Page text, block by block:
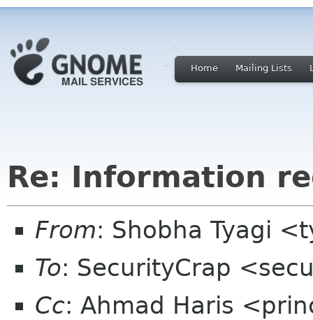
Home Mailing Lists
Re: Information
From: Shobha Tyagi
To: SecurityCrap
Cc: Ahmad Haris